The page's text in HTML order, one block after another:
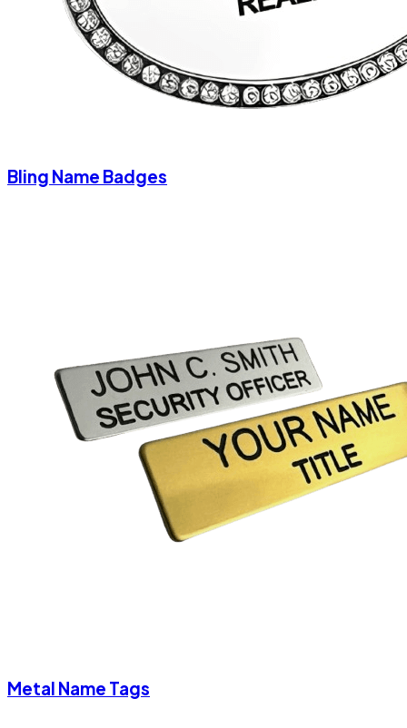
Bling Name Badges
Metal Name Tags